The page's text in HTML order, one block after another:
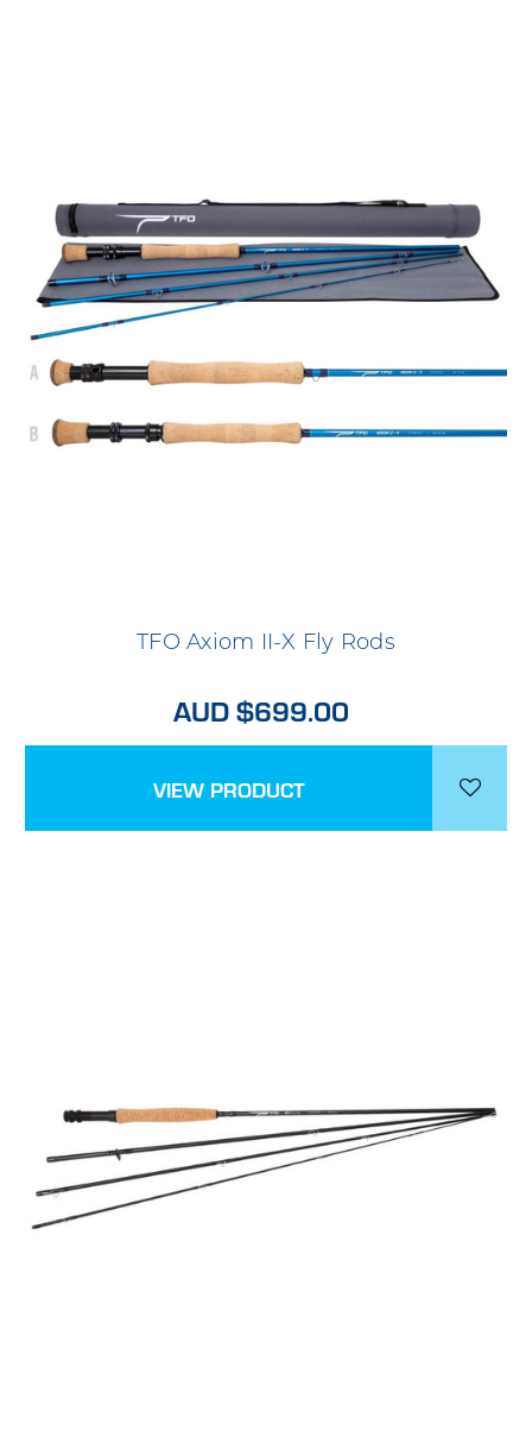
TFO Axiom II-X Fly Rods
AUD $699.00
VIEW PRODUCT